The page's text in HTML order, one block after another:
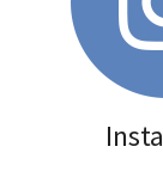
Uniforms